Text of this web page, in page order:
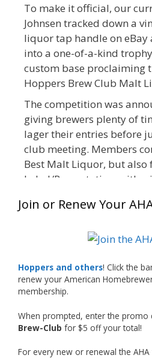
To make it official, our
Johnsen tracked down a
liquor tap handle on
into a one-of-a-kind
custom base proclaiming
Hoppers Brew Club Malt
The competition was
giving brewers plenty of
lager their entries before
club meeting. Members
Best Malt Liquor, but also
Label/Presentation, with
many entries, the club
The results? Incredible.
Our talented brewers took
less-than-stellar
into something truly
repurposed 40-ounce
malt liquor brewed with
Join or Renew Your
Hoppers and others! Click the
renew your American
membership.
When prompted, enter the promo
Brew-Club for $5 off your total!
For every new or renewal the